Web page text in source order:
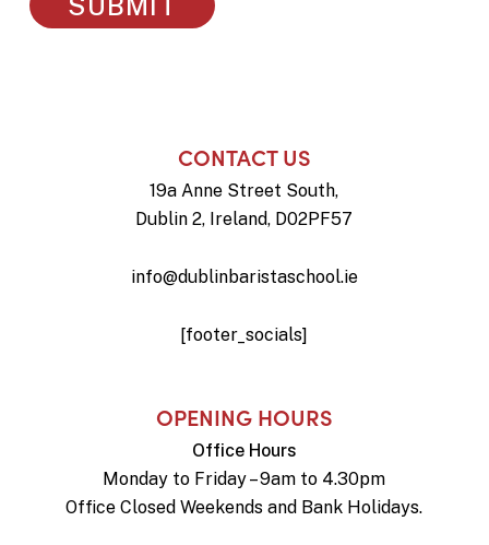
CONTACT US
19a Anne Street South,
Dublin 2, Ireland, D02PF57
info@dublinbaristaschool.ie
[footer_socials]
OPENING HOURS
Office Hours
Monday to Friday – 9am to 4.30pm
Office Closed Weekends and Bank Holidays.